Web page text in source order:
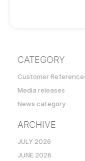
CATEGORY
Customer
Media releases
News category
ARCHIVE
JULY 2026
JUNE 2026